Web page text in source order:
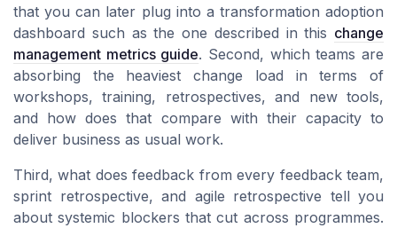
that you can later plug into a transformation adoption
dashboard such as the one described in this change
management metrics guide. Second, which teams are
absorbing the heaviest change load in terms of
workshops, training, retrospectives, and new tools,
and how does that compare with their capacity to
deliver business as usual work.
Third, what does feedback from every feedback team,
sprint retrospective, and agile retrospective tell you
about systemic blockers that cut across programmes.